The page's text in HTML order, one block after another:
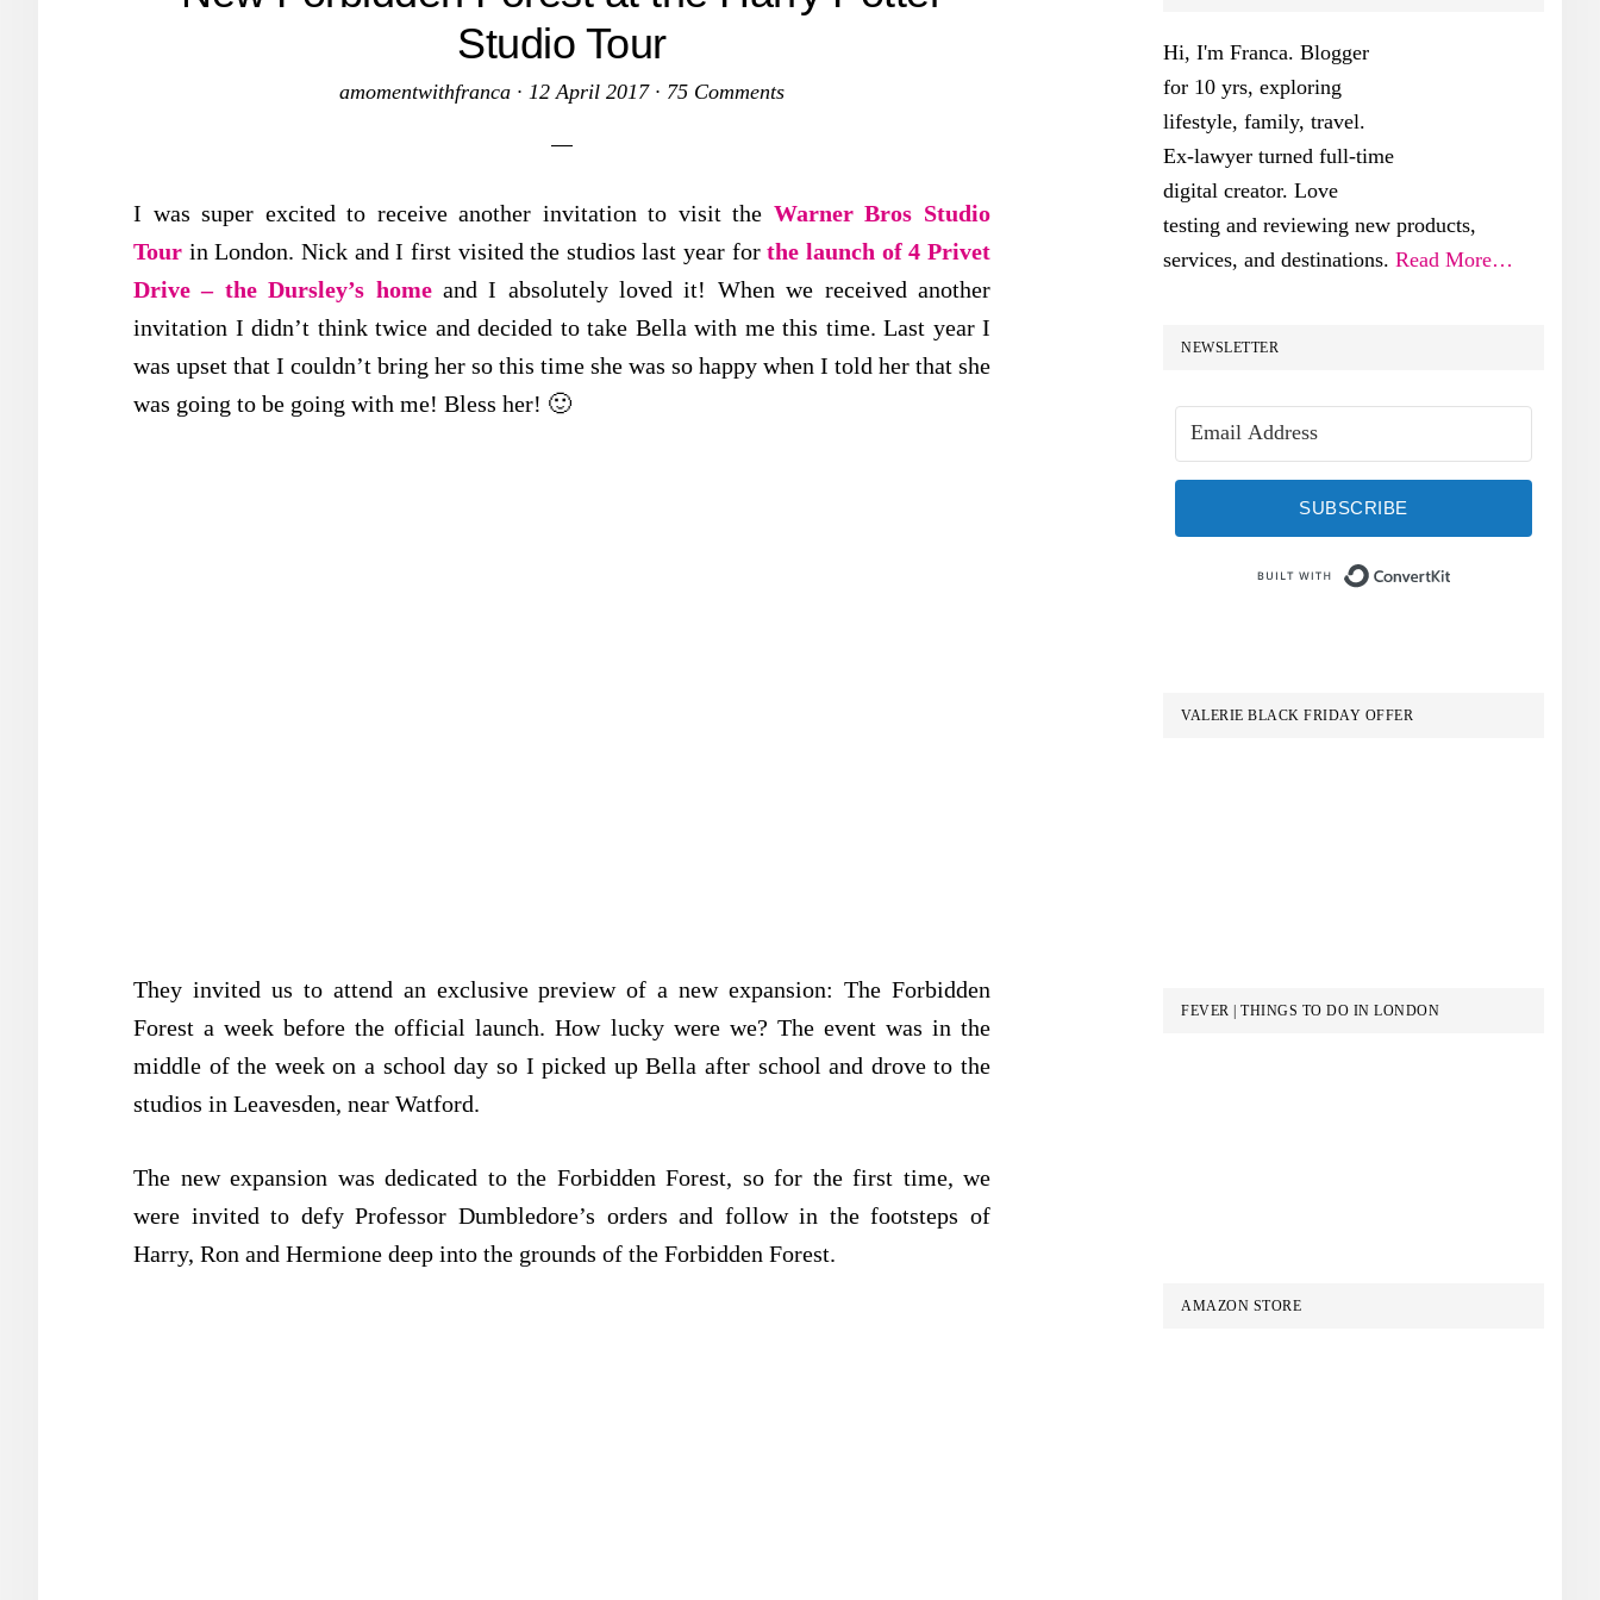
Studio Tour
amomentwithfranca · 12 April 2017· 75 Comments
I was super excited to receive another invitation to visit the Warner Bros Studio
Tour in London. Nick and I first visited the studios last year forthe launch of 4 Privet
Drive – the Dursley’s home and I absolutely loved it! When we received another
invitation I didn’t think twice and decided to take Bella with me this time. Last year I
was upset that I couldn’t bring her so this time she was so happy when I told her that she
was going to be going with me! Bless her! 🙂
They invited us to attend an exclusive preview of a new expansion: The Forbidden
Forest a week before the official launch. How lucky were we? The event was in the
middle of the week on a school day so I picked up Bella after school and drove to the
studios in Leavesden, near Watford.
The new expansion was dedicated to the Forbidden Forest, so for the first time, we
were invited to defy Professor Dumbledore’s orders and follow in the footsteps of
Harry, Ron and Hermione deep into the grounds of the Forbidden Forest.
Hi, I'm Franca. Blogger
for 10 yrs, exploring
lifestyle, family, travel.
Ex-lawyer turned full-time
digital creator. Love
testing and reviewing new products,
services, and destinations. Read More…
NEWSLETTER
SUBSCRIBE
VALERIE BLACK FRIDAY OFFER
FEVER | THINGS TO DO IN LONDON
AMAZON STORE